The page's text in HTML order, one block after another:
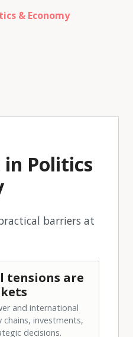
& Economy
in Politics
barriers at
tensions are
and international
investments,
decisions.